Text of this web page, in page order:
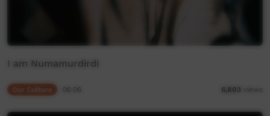
I am Numamurdirdi
06:06 6,803 views